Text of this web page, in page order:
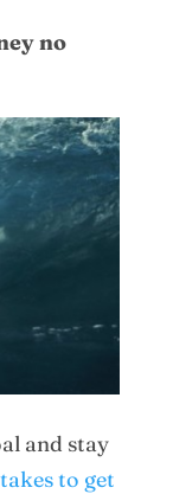
no
and stay
to get